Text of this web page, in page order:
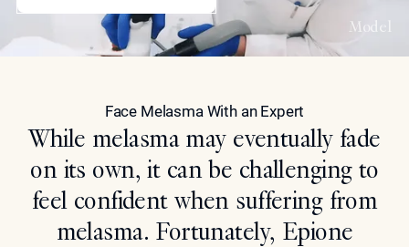
Concerns
Before & After
FAQs
Blog
Press
See Your Future Self
CONTACT
Model
Face Melasma With an Expert
While melasma may eventually fade
on its own, it can be challenging to
feel confident when suffering from
melasma. Fortunately, Epione